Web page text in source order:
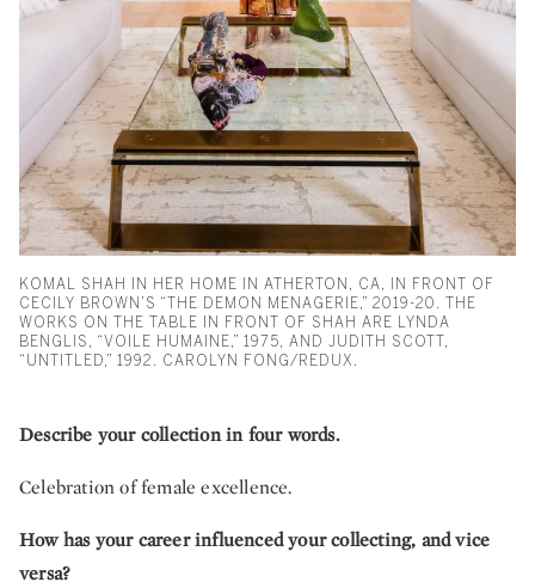
KOMAL SHAH IN HER HOME IN ATHERTON, CA, IN FRONT OF
CECILY BROWN’S “THE DEMON MENAGERIE,” 2019-20. THE
WORKS ON THE TABLE IN FRONT OF SHAH ARE LYNDA
BENGLIS, “VOILE HUMAINE,” 1975, AND JUDITH SCOTT,
“UNTITLED,” 1992. CAROLYN FONG/REDUX.
Describe your collection in four words.
Celebration of female excellence.
How has your career influenced your collecting, and vice
versa?